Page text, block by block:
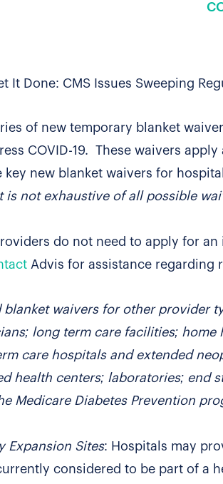
It Done: CMS Issues Sweeping
of new temporary blanket
COVID-19. These waivers
key new blanket waivers for
is not exhaustive of all possible
do not need to apply for
Advis for assistance regarding
blanket waivers for other provider
long term care facilities;
care hospitals and extended
health centers; laboratories; end
Medicare Diabetes Prevention
Expansion Sites: Hospitals may
considered to be part of a